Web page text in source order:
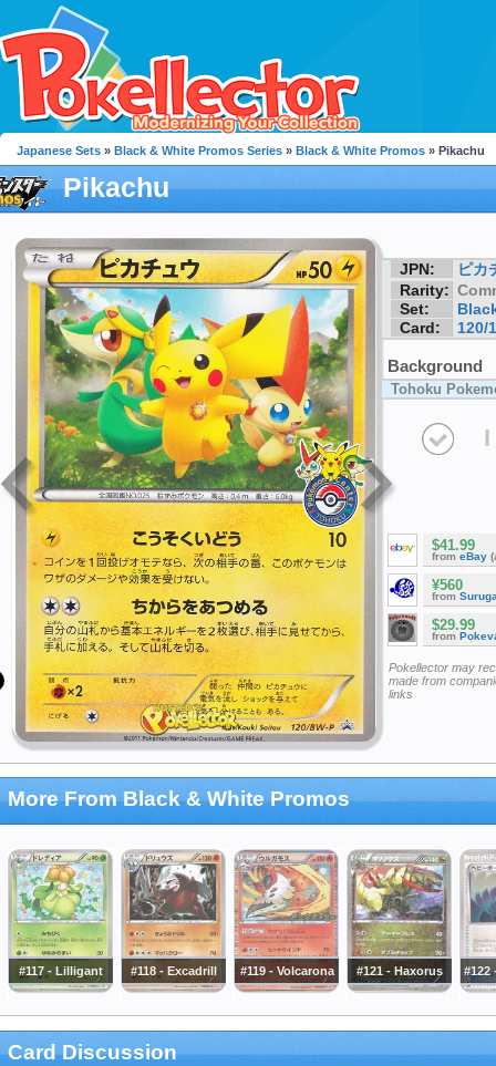
Japanese Sets » Black & White Promos Series » Black & White Promos » Pikachu
Pikachu
JPN:
ピカ
Rarity:
Set:
Card:
120/
Background
Tohoku
I
$41.99
from eBay
¥560
from
$29.99
from
Pokellector may
made from
links
More From Black & White Promos
#117 - Lilligant #118 - Excadrill #119 - Volcarona #121 - Haxorus #122
Card Discussion